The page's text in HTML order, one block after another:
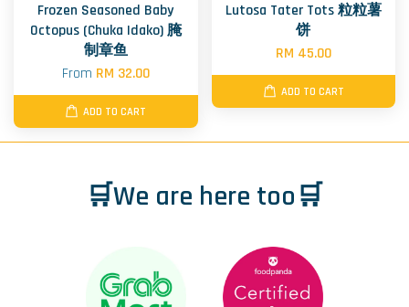
Frozen Seasoned Baby
Octopus (Chuka Idako) 腌
制章鱼
From RM 32.00
ADD TO CART
Lutosa Tater Tots 粒粒薯
饼
RM 45.00
ADD TO CART
🛒We are here too🛒